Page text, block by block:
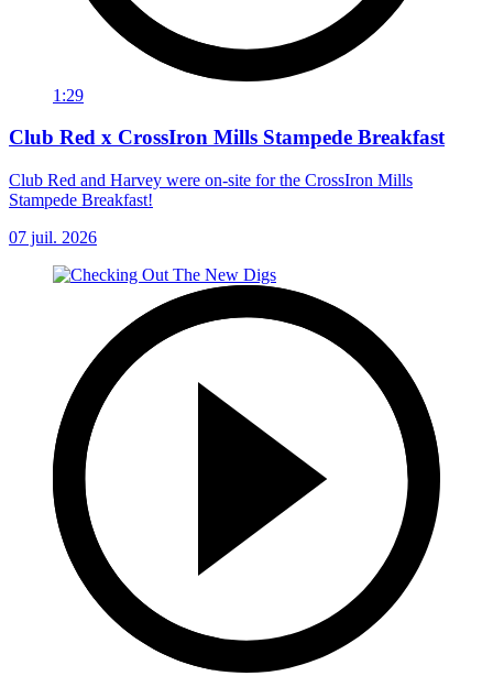
1:29
Club Red x CrossIron Mills Stampede Breakfast
Club Red and Harvey were on-site for the CrossIron Mills
Stampede Breakfast!
07 juil. 2026